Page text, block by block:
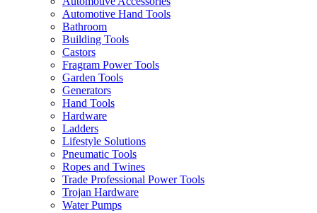
Automotive Hand Tools
Bathroom
Building Tools
Castors
Fragram Power Tools
Garden Tools
Generators
Hand Tools
Hardware
Ladders
Lifestyle Solutions
Pneumatic Tools
Ropes and Twines
Trade Professional Power Tools
Trojan Hardware
Water Pumps